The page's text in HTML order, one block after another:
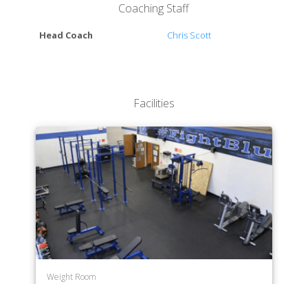
Department of Health Care Administration
Department of History
Department of Middle-Secondary Education
Department of Music
Department of Nursing
Department of Pre-Professional Programs
Department of Psychology
Department of Radiologic Technology
Department of Social Work
Department of Special Education
Department of Sport and Recreation Management
Department of Writing
Coaching Staff
Head Coach Chris Scott
Facilities
Weight Room